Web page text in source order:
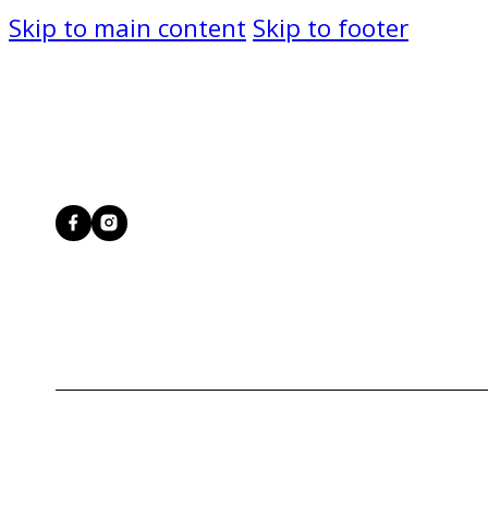
Skip to main content Skip to footer